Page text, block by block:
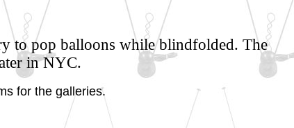
to pop balloons while blindfolded. The
in NYC.
for the galleries.